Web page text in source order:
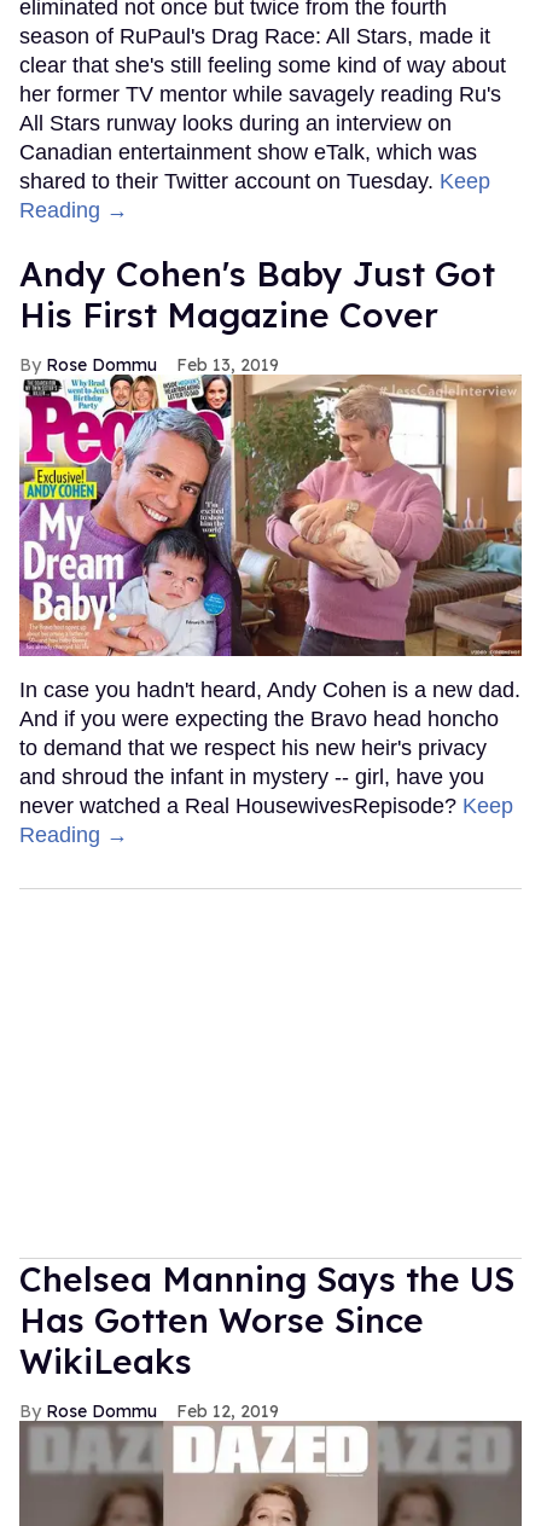
eliminated not once but twice from the fourth
season of RuPaul's Drag Race: All Stars, made it
clear that she's still feeling some kind of way about
her former TV mentor while savagely reading Ru's
All Stars runway looks during an interview on
Canadian entertainment show eTalk, which was
shared to their Twitter account on Tuesday. Keep
Reading →
Andy Cohen's Baby Just Got
His First Magazine Cover
Rose Dommu Feb 13, 2019
In case you hadn't heard, Andy Cohen is a new dad.
And if you were expecting the Bravo head honcho
to demand that we respect his new heir's privacy
and shroud the infant in mystery -- girl, have you
never watched a Real HousewivesRepisode? Keep
Reading →
Chelsea Manning Says the US
Has Gotten Worse Since
WikiLeaks
Rose Dommu Feb 12, 2019